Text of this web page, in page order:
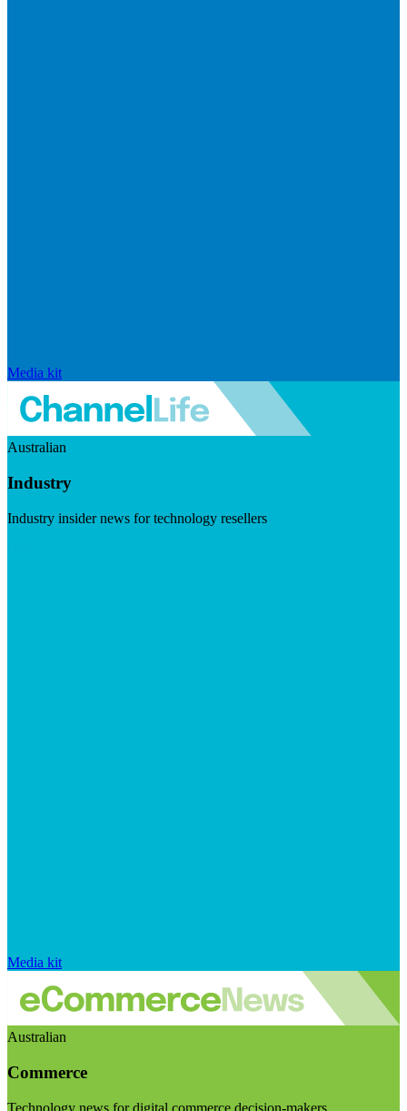
Media kit
Australian
Industry
Industry insider news for technology resellers
Media kit
Australian
Commerce
Technology news for digital commerce decision-makers